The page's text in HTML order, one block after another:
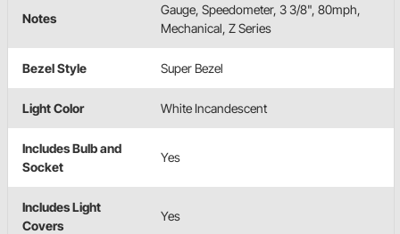
Notes
Gauge, Speedometer, 3 3/8", 80mph,
Mechanical, Z Series
Bezel Style Super Bezel
Light Color White Incandescent
Includes Bulb and
Socket
Yes
Includes Light
Covers
Yes